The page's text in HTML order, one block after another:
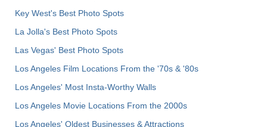
Key West's Best Photo Spots
La Jolla's Best Photo Spots
Las Vegas' Best Photo Spots
Los Angeles Film Locations From the '70s & '80s
Los Angeles' Most Insta-Worthy Walls
Los Angeles Movie Locations From the 2000s
Los Angeles' Oldest Businesses & Attractions